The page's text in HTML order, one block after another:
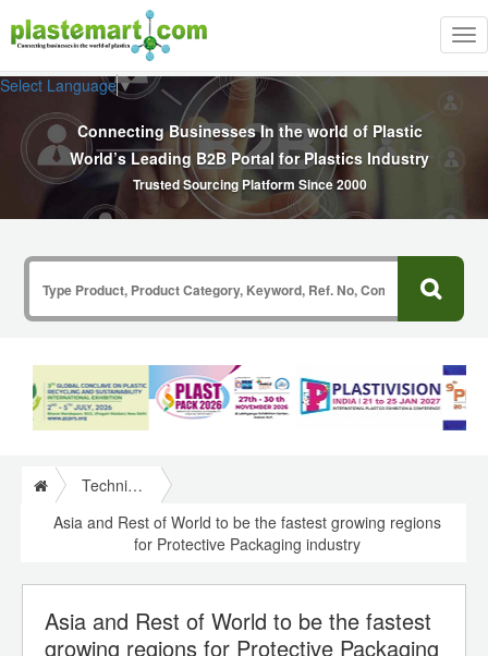
Select Language▼
Connecting Businesses In the world of Plastic
World’s Leading B2B Portal for Plastics Industry
Trusted Sourcing Platform Since 2000
Technical Papers Plastics
Asia and Rest of World to be the fastest growing regions
for Protective Packaging industry
Asia and Rest of World to be the fastest
growing regions for Protective Packaging